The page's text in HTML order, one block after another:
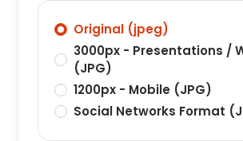
Original (jpeg)
3000px - Presentations /
(JPG)
1200px - Mobile (JPG)
Social Networks Format